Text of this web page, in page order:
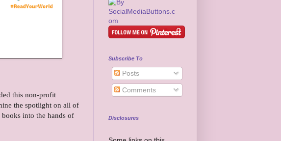
this non-profit
the spotlight on all of
into the hands of
Subscribe To
Posts
Comments
Disclosures